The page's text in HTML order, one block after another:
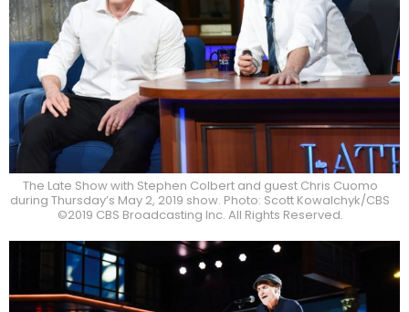
The Late Show with Stephen Colbert and guest Chris Cuomo
during Thursday’s May 2, 2019 show. Photo: Scott Kowalchyk/CBS
©2019 CBS Broadcasting Inc. All Rights Reserved.